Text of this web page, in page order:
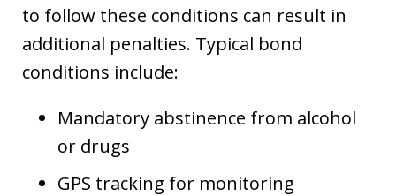
to follow these conditions can result in
additional penalties. Typical bond
conditions include:
Mandatory abstinence from alcohol
or drugs
GPS tracking for monitoring